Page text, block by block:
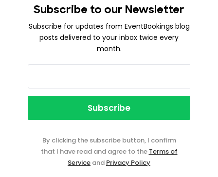
Subscribe to our Newsletter
Subscribe for updates from EventBookings blog
posts delivered to your inbox twice every
month.
By clicking the subscribe button, I confirm
that I have read and agree to the Terms of
Service and Privacy Policy